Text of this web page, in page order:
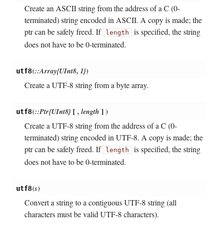
Create an ASCII string from the address of a C (0-
terminated) string encoded in ASCII. A copy is made; the
ptr can be safely freed. If
length is specified, the string
does not have to be 0-terminated.
utf8(::Array{UInt8,1})
Create a UTF-8 string from a byte array.
utf8(::Ptr{UInt8} [,length ] )
Create a UTF-8 string from the address of a C (0-
terminated) string encoded in UTF-8. A copy is made; the
ptr can be safely freed. If
length is specified, the string
does not have to be 0-terminated.
utf8(s)
Convert a string to a contiguous UTF-8 string (all
characters must be valid UTF-8 characters).